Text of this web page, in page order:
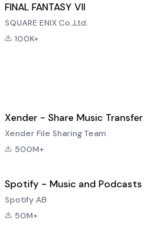
FINAL FANTASY VII
SQUARE ENIX Co.,Ltd.
100K+
Xender - Share Music Transfer
Xender File Sharing Team
500M+
Spotify - Music and Podcasts
Spotify AB
50M+